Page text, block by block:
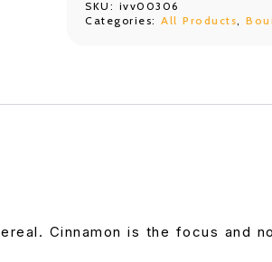
SKU: ivv00306
Categories: All Products
Cinnamon is the focus and